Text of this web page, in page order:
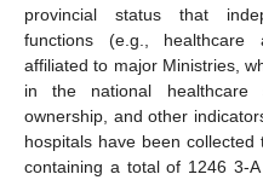
provincial status that
functions (e.g., healthcare
affiliated to major Ministries,
in the national healthcare
ownership, and other
hospitals have been
containing a total of 1246 3-